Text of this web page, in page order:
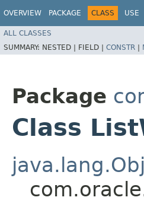
OVERVIEW PACKAGE CLASS USE
ALL CLASSES
SUMMARY: NESTED | FIELD | CONSTR |
Package
Class